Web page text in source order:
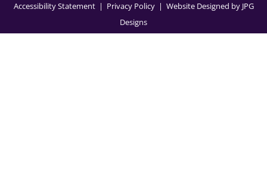
Accessibility Statement | Privacy Policy| Website Designed by JPG
Designs